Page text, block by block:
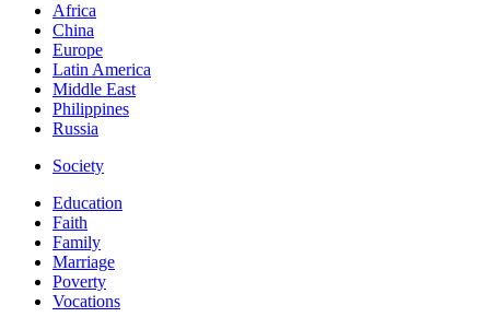
Africa
China
Europe
Latin America
Middle East
Philippines
Russia
Society
Education
Faith
Family
Marriage
Poverty
Vocations